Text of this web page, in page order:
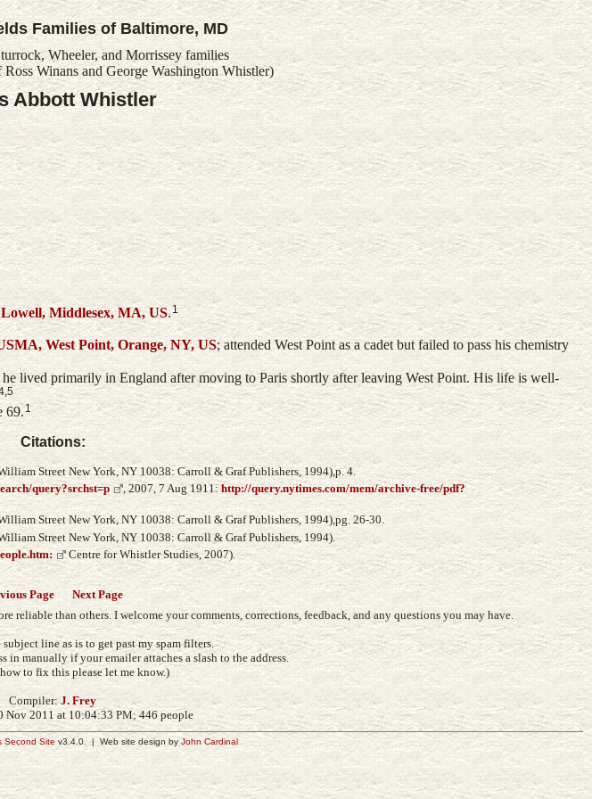
Families of Baltimore, MD
Wheeler, and Morrissey families
Winans and George Washington Whistler)
Abbott Whistler
Middlesex, MA, US.1
West Point, Orange, NY, US; attended West Point as a cadet but failed to pass his chemistry
lived primarily in England after moving to Paris shortly after leaving West Point. His life is well-
69.1
Citations:
Street New York, NY 10038: Carroll & Graf Publishers, 1994),p. 4.
query?srchst=p , 2007, 7 Aug 1911:http://query.nytimes.com/mem/archive-free/pdf?
Street New York, NY 10038: Carroll & Graf Publishers, 1994),pg. 26-30.
Street New York, NY 10038: Carroll & Graf Publishers, 1994).
Centre for Whistler Studies, 2007).
Page
Next Page
reliable than others. I welcome your comments, corrections, feedback, and any questions you may have.
line as is to get past my spam filters.
in manually if your emailer attaches a slash to the address.
to fix this please let me know.)
Compiler: J. Frey
Nov 2011 at 10:04:33 PM; 446 people
Second Site v3.4.0. | Web site design by John Cardinal